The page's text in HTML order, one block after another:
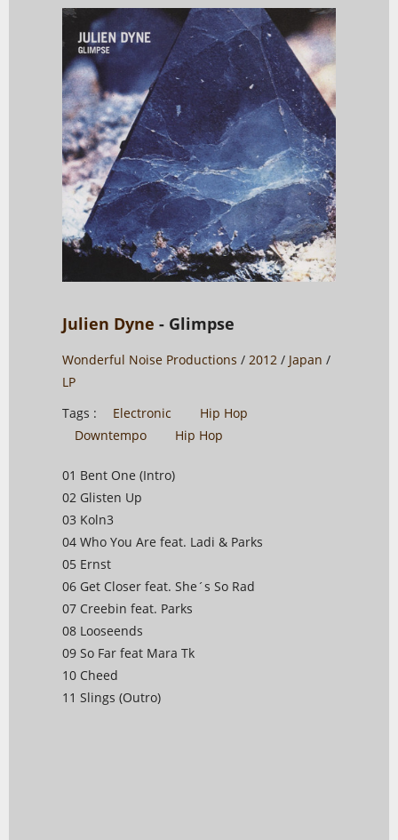
Julien Dyne - Glimpse
Wonderful Noise Productions / 2012 / Japan /
LP
Tags :
Electronic
Hip Hop
Downtempo
Hip Hop
01 Bent One (Intro)
02 Glisten Up
03 Koln3
04 Who You Are feat. Ladi & Parks
05 Ernst
06 Get Closer feat. She´s So Rad
07 Creebin feat. Parks
08 Looseends
09 So Far feat Mara Tk
10 Cheed
11 Slings (Outro)